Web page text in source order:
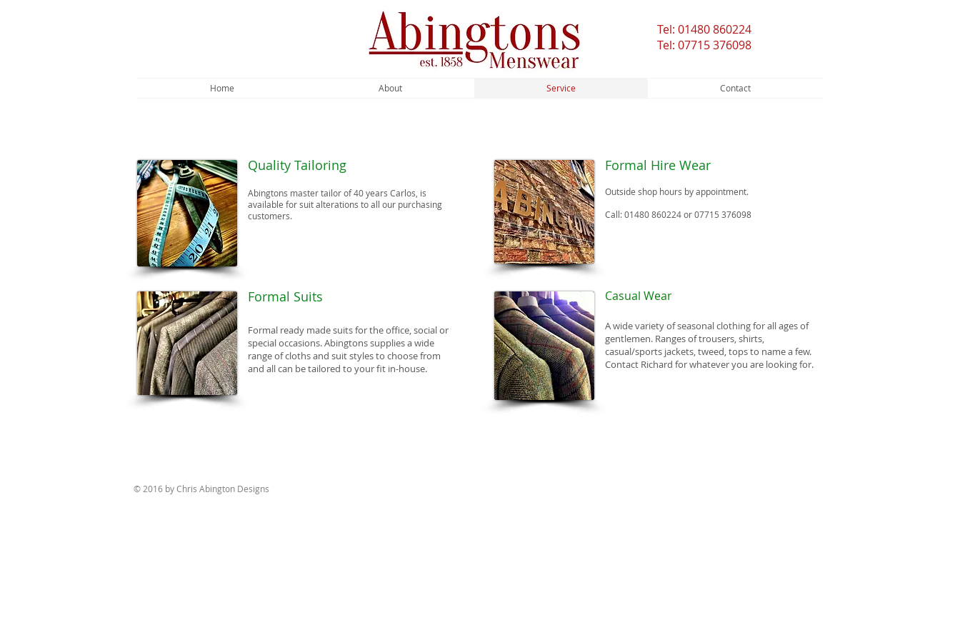
Home About Service Contact
Tel: 01480 860224
Tel: 07715 376098
Quality Tailoring
Abingtons master tailor of 40 years Carlos, is
available for suit alterations to all our purchasing
customers.
Formal Hire Wear
Outside shop hours by appointment.
Call: 01480 860224 or 07715 376098
​Formal Suits
Formal ready made suits for the office, social or
special occasions. Abingtons supplies a wide
range of cloths and suit styles to choose from
and all can be tailored to your fit in-house.
Casual Wear
​A wide variety of seasonal clothing for all ages of
gentlemen. Ranges of trousers, shirts,
casual/sports jackets, tweed, tops to name a few.
Contact Richard for whatever you are looking for.
© 2016 by Chris Abington Designs